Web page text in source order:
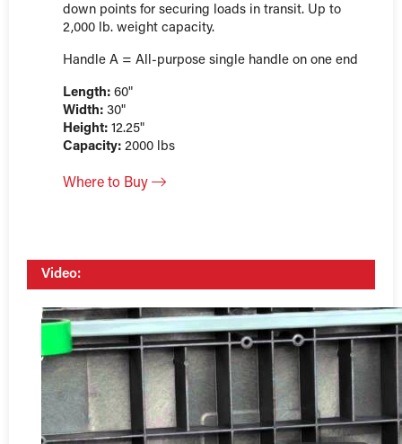
down points for securing loads in transit. Up to
2,000 lb. weight capacity.
Handle A = All-purpose single handle on one end
Length: 60"
Width: 30"
Height: 12.25"
Capacity: 2000 lbs
Where to Buy
Video: